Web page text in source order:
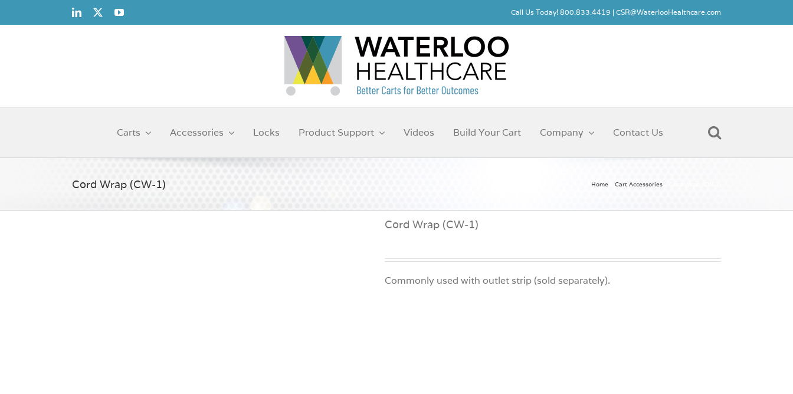
Call Us Today! 800.833.4419 |CSR@WaterlooHealthcare.com
Carts Accessories Locks Product Support Videos Build Your Cart Company Contact Us
Cord Wrap (CW-1) Home Cart Accessories
Cord Wrap (CW-1)
Commonly used with outlet strip (sold separately).